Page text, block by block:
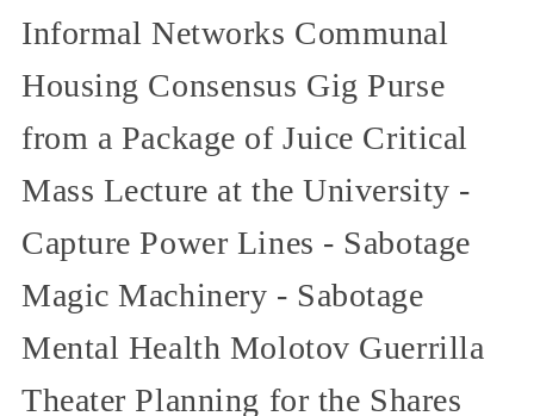
Informal Networks Communal
Housing Consensus Gig Purse
from a Package of Juice Critical
Mass Lecture at the University -
Capture Power Lines - Sabotage
Magic Machinery - Sabotage
Mental Health Molotov Guerrilla
Theater Planning for the Shares